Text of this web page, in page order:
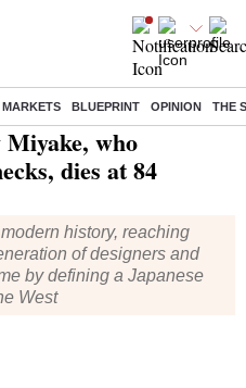
MARKETS BLUEPRINT OPINION THE
produced Jobs' turtlenecks, dies at 84
Miyake, who
dies at 84
history, reaching
of designers and
by defining a Japanese
West